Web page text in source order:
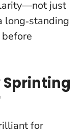
just
long‑standing
Sprinting
for